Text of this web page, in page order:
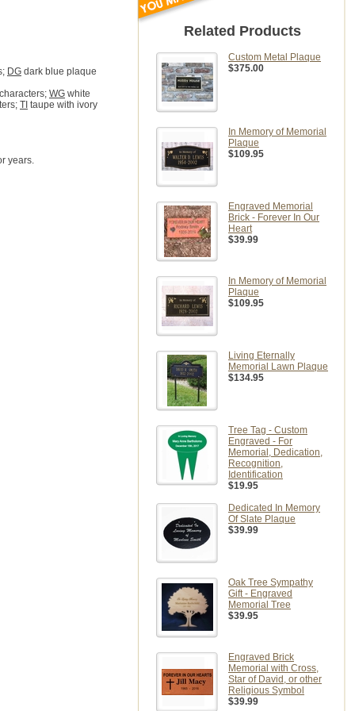
DG dark blue plaque
WG white
TI taupe with ivory
years.
Related Products
Custom Metal Plaque
$375.00
In Memory of Memorial
Plaque
$109.95
Engraved Memorial
Brick - Forever In Our
Heart
$39.99
In Memory of Memorial
Plaque
$109.95
Living Eternally
Memorial Lawn Plaque
$134.95
Tree Tag - Custom
Engraved - For
Memorial, Dedication,
Recognition,
Identification
$19.95
Dedicated In Memory
Of Slate Plaque
$39.99
Oak Tree Sympathy
Gift - Engraved
Memorial Tree
$39.95
Engraved Brick
Memorial with Cross,
Star of David, or other
Religious Symbol
$39.99